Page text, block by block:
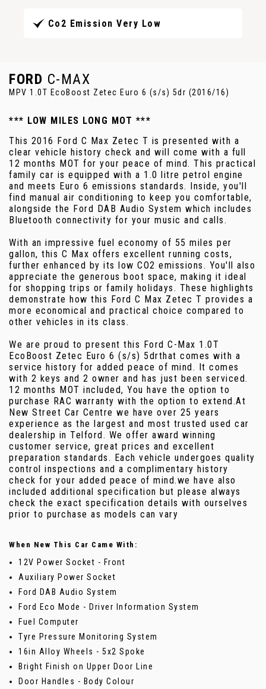
Co2 Emission Very Low
FORD C-MAX
MPV 1.0T EcoBoost Zetec Euro 6 (s/s) 5dr (2016/16)
*** LOW MILES LONG MOT ***
This 2016 Ford C Max Zetec T is presented with a
clear vehicle history check and will come with a full
12 months MOT for your peace of mind. This practical
family car is equipped with a 1.0 litre petrol engine
and meets Euro 6 emissions standards. Inside, you'll
find manual air conditioning to keep you comfortable,
alongside the Ford DAB Audio System which includes
Bluetooth connectivity for your music and calls.
With an impressive fuel economy of 55 miles per
gallon, this C Max offers excellent running costs,
further enhanced by its low CO2 emissions. You'll also
appreciate the generous boot space, making it ideal
for shopping trips or family holidays. These highlights
demonstrate how this Ford C Max Zetec T provides a
more economical and practical choice compared to
other vehicles in its class.
We are proud to present this Ford C-Max 1.0T
EcoBoost Zetec Euro 6 (s/s) 5drthat comes with a
service history for added peace of mind. It comes
with 2 keys and 2 owner and has just been serviced.
12 months MOT included, You have the option to
purchase RAC warranty with the option to extend.At
New Street Car Centre we have over 25 years
experience as the largest and most trusted used car
dealership in Telford. We offer award winning
customer service, great prices and excellent
preparation standards. Each vehicle undergoes quality
control inspections and a complimentary history
check for your added peace of mind.we have also
included additional specification but please always
check the exact specification details with ourselves
prior to purchase as models can vary
When New This Car Came With:
12V Power Socket - Front
Auxiliary Power Socket
Ford DAB Audio System
Ford Eco Mode - Driver Information System
Fuel Computer
Tyre Pressure Monitoring System
16in Alloy Wheels - 5x2 Spoke
Bright Finish on Upper Door Line
Door Handles - Body Colour